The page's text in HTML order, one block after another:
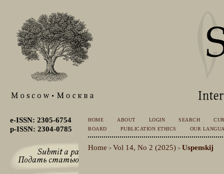
e-ISSN: 2305-6754
p-ISSN: 2304-0785
HOME ABOUT LOGIN SEARCH
BOARD
PUBLICATION ETHICS OUR
Home > Vol 14, No 2 (2025) > Uspenskij